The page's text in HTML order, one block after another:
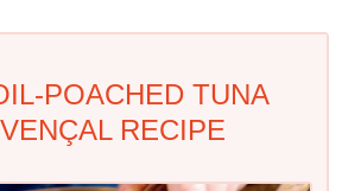
POACHED TUNA
RECIPE